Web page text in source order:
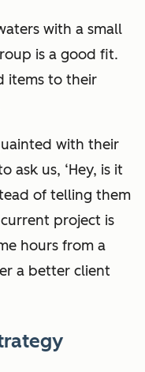
with a small
is a good fit.
items to their
with their
ask us, ‘Hey, is it
of telling them
project is
hours from a
a better client